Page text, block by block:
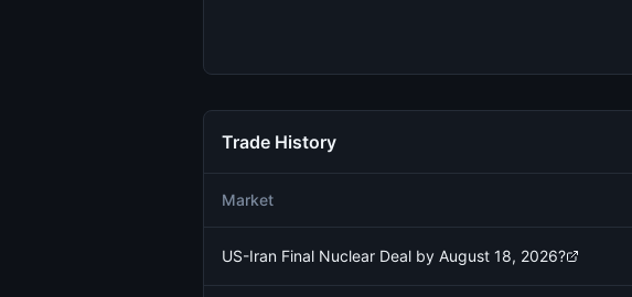
Trade History
Market
US-Iran Final Nuclear Deal by August 18, 2026?